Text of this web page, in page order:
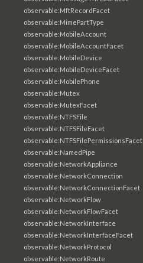
observable:MftRecordFacet
observable:MimePartType
observable:MobileAccount
observable:MobileAccountFacet
observable:MobileDevice
observable:MobileDeviceFacet
observable:MobilePhone
observable:Mutex
observable:MutexFacet
observable:NTFSFile
observable:NTFSFileFacet
observable:NTFSFilePermissionsFacet
observable:NamedPipe
observable:NetworkAppliance
observable:NetworkConnection
observable:NetworkConnectionFacet
observable:NetworkFlow
observable:NetworkFlowFacet
observable:NetworkInterface
observable:NetworkInterfaceFacet
observable:NetworkProtocol
observable:NetworkRoute